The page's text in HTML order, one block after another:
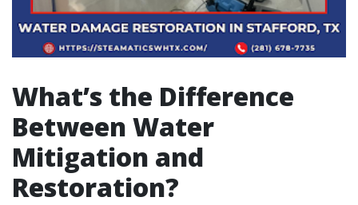
What’s the Difference
Between Water
Mitigation and
Restoration?